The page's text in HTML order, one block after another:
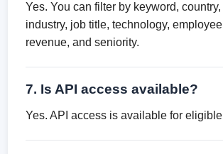
Yes. You can filter by keyword, country,
industry, job title, technology,
revenue, and seniority.
7. Is API access available?
Yes. API access is available for